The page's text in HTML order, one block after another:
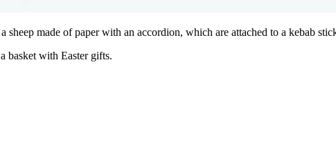
made of paper with an accordion, which are attached to a kebab
basket with Easter gifts.